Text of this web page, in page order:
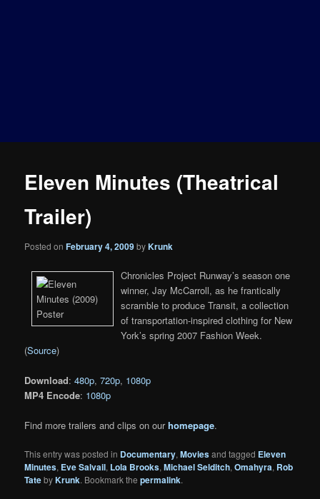
Eleven Minutes (Theatrical
Trailer)
Posted onFebruary 4, 2009byKrunk
Chronicles Project Runway’s season one
winner, Jay McCarroll, as he frantically
scramble to produce Transit, a collection
of transportation-inspired clothing for New
York’s spring 2007 Fashion Week.
(Source)
Download:480p,720p, 1080p
MP4 Encode: 1080p
Find more trailers and clips on ourhomepage.
This entry was posted in Documentary,Moviesand tagged Eleven
Minutes, Eve Salvail, Lola Brooks,Michael Selditch,Omahyra, Rob
TatebyKrunk. Bookmark thepermalink.